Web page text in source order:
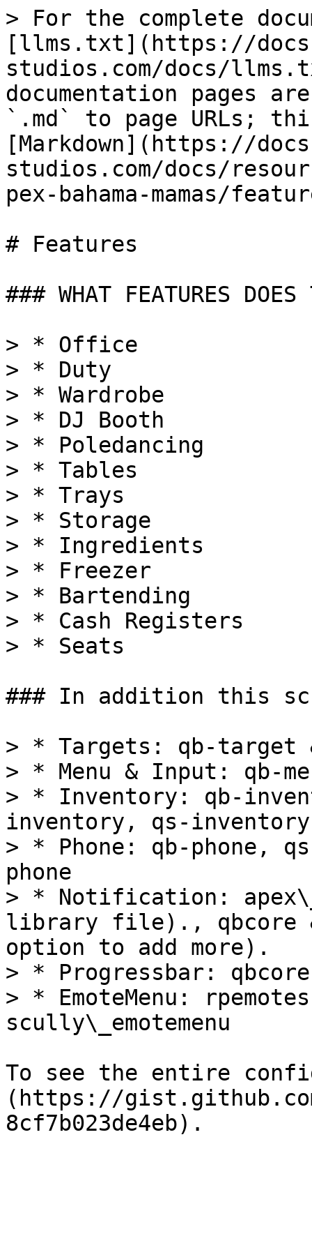
> For the complete
[llms.txt](https://
studios.com/docs/
documentation pages
`.md` to page URLs;
[Markdown](https://
studios.com/docs/
pex-bahama-mamas/
# Features
### WHAT FEATURES
> * Office
> * Duty
> * Wardrobe
> * DJ Booth
> * Poledancing
> * Tables
> * Trays
> * Storage
> * Ingredients
> * Freezer
> * Bartending
> * Cash Registers
> * Seats
### In addition this
> * Targets: qb-target
> * Menu & Input: qb-
> * Inventory: qb-
inventory, qs-
> * Phone: qb-phone,
phone
> * Notification:
library file)., qbcore
option to add more).
> * Progressbar:
> * EmoteMenu:
scully\_emotemenu
To see the entire
(https://